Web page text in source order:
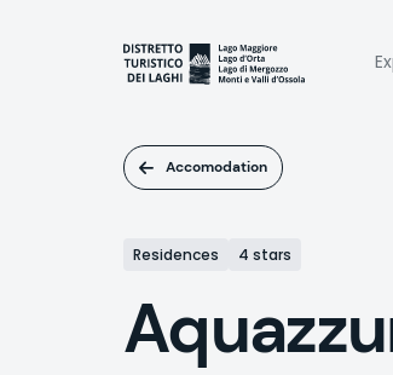
Accomodation
Residences 4 stars